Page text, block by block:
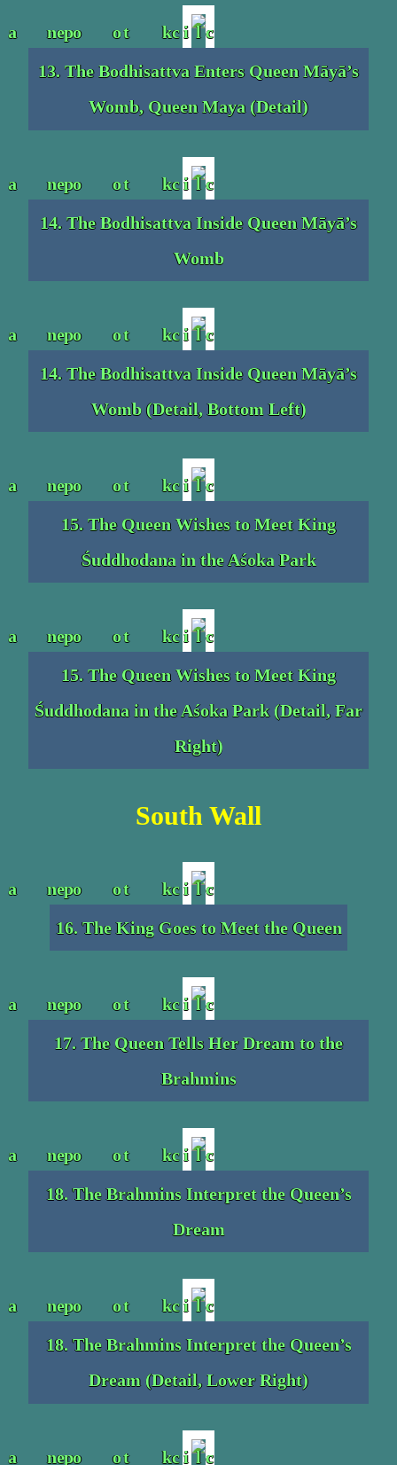
13. The Bodhisattva Enters Queen Māyā’s
Womb, Queen Maya (Detail)
14. The Bodhisattva Inside Queen Māyā’s
Womb
14. The Bodhisattva Inside Queen Māyā’s
Womb (Detail, Bottom Left)
15. The Queen Wishes to Meet King
Śuddhodana in the Aśoka Park
15. The Queen Wishes to Meet King
Śuddhodana in the Aśoka Park (Detail, Far
Right)
South Wall
16. The King Goes to Meet the Queen
17. The Queen Tells Her Dream to the
Brahmins
18. The Brahmins Interpret the Queen’s
Dream
18. The Brahmins Interpret the Queen’s
Dream (Detail, Lower Right)